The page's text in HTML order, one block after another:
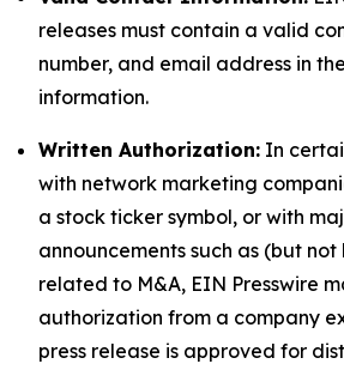
releases must contain a valid
number, and email address in
information.
Written Authorization: In
with network marketing
a stock ticker symbol, or with
announcements such as (but
related to M&A, EIN Presswire
authorization from a company
press release is approved for